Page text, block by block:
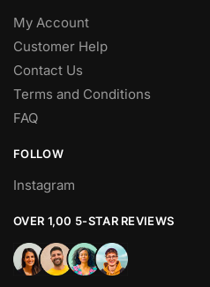
My Account
Customer Help
Contact Us
Terms and Conditions
FAQ
FOLLOW
Instagram
OVER 1,00 5-STAR REVIEWS